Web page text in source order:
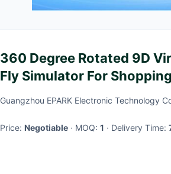
360 Degree Rotated 9D
Fly Simulator For
Guangzhou EPARK Electronic Technology
Price: Negotiable · MOQ: 1 · Delivery Time: